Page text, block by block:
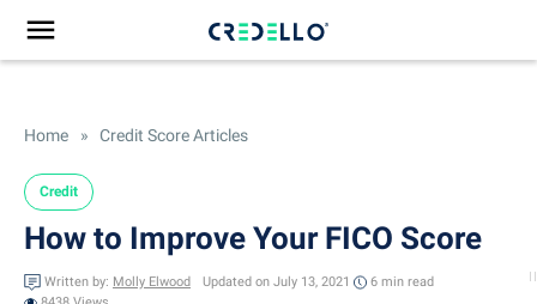
Home » Credit Score Articles
Credit
How to Improve Your FICO Score
Written by: Molly Elwood Updated on July 13, 2021 6 min read